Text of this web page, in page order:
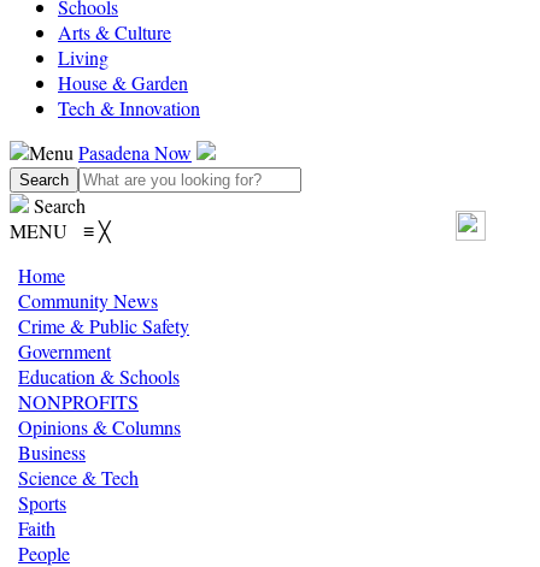
Schools
Arts & Culture
Living
House & Garden
Tech & Innovation
Menu Pasadena Now
Search
MENU ≡╳
Home
Community News
Crime & Public Safety
Government
Education & Schools
NONPROFITS
Opinions & Columns
Business
Science & Tech
Sports
Faith
People